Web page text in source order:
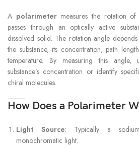
A polarimetermeasures the rotation of
passes through an optically active
dissolved solid. The rotation angle
the substance, its concentration, path
temperature. By measuring this angle,
substance’s concentration or identify
chiral molecules.
How Does a Polarimeter
Light Source: Typically a
monochromatic light.